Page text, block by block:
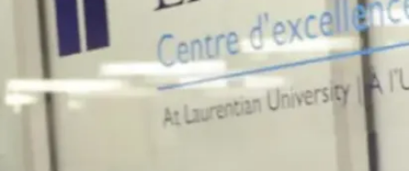
Related
programs